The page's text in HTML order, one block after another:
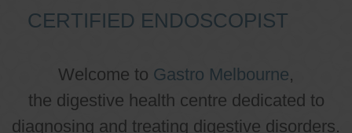
CERTIFIED ENDOSCOPIST
Welcome to Gastro Melbourne,
the digestive health centre dedicated to
diagnosing and treating digestive disorders.